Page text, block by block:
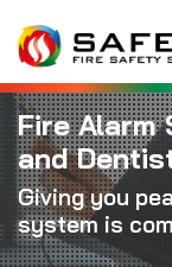
Fire Alarm
and
Giving you
system is